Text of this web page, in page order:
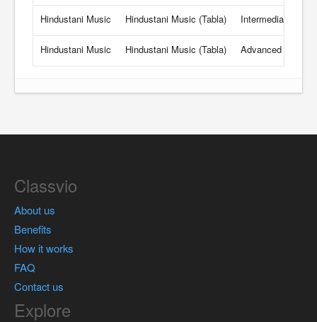
Hindustani Music Hindustani Music (Tabla) Intermediate
Hindustani Music Hindustani Music (Tabla) Advanced
Classvio
About us
Benefits
How it works
FAQ
Contact us
Explore